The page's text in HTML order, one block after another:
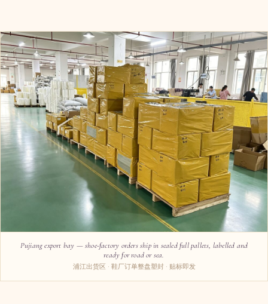
Pujiang export bay — shoe-factory orders ship in sealed full pallets, labelled and
ready for road or sea.
浦江出货区 · 鞋厂订单整盘塑封 · 贴标即发